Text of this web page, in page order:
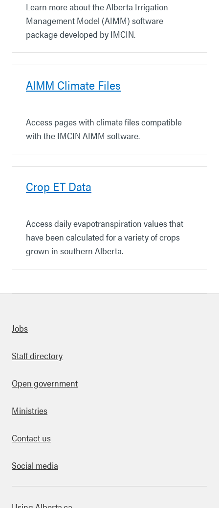
Learn more about the Alberta Irrigation
Management Model (AIMM) software
package developed by IMCIN.
AIMM Climate Files
Access pages with climate files compatible
with the IMCIN AIMM software.
Crop ET Data
Access daily evapotranspiration values that
have been calculated for a variety of crops
grown in southern Alberta.
Jobs
Staff directory
Open government
Ministries
Contact us
Social media